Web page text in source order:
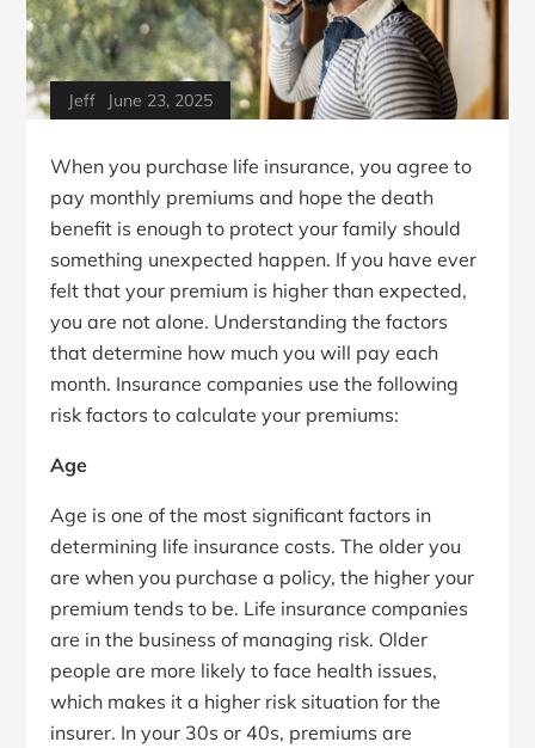
Jeff June 23, 2025
When you purchase life insurance, you agree to
pay monthly premiums and hope the death
benefit is enough to protect your family should
something unexpected happen. If you have ever
felt that your premium is higher than expected,
you are not alone. Understanding the factors
that determine how much you will pay each
month. Insurance companies use the following
risk factors to calculate your premiums:
Age
Age is one of the most significant factors in
determining life insurance costs. The older you
are when you purchase a policy, the higher your
premium tends to be. Life insurance companies
are in the business of managing risk. Older
people are more likely to face health issues,
which makes it a higher risk situation for the
insurer. In your 30s or 40s, premiums are